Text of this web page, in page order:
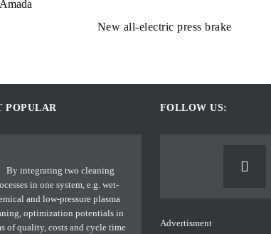
New all-electric press brake
POPULAR FOLLOW US:
Advertisment